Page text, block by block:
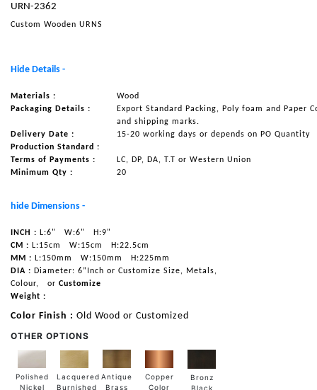
NAUTICAL ITEMS
REQUEST FOR CATALOGUE
CONTACT US
URN-2362
Custom Wooden URNS
Hide Details -
Materials :
Wood
Packaging Details :
Export Standard Packing, Poly foam and Paper
and shipping marks.
Delivery Date :
15-20 working days or depends on PO Quantity
Production Standard :
Terms of Payments :
LC, DP, DA, T.T or Western Union
Minimum Qty :
20
hide Dimensions -
INCH : L:6" W:6"
H:9"
CM : L:15cm W:15cm
H:22.5cm
MM : L:150mm W:150mm
H:225mm
DIA : Diameter: 6”Inch or Customize Size, Metals,
Colour,
or Customize
Weight :
Color Finish : Old Wood or Customized
OTHER OPTIONS
Polished
Nickel
Lacquered
Burnished
Antique
Brass
Copper
Color
Bronz
Black